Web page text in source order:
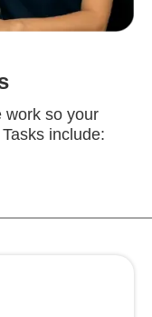
work so your
include: